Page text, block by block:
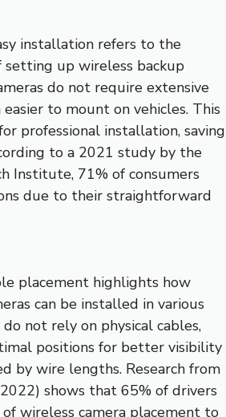
installation refers to the
setting up wireless backup
do not require extensive
to mount on vehicles. This
professional installation, saving
to a 2021 study by the
Institute, 71% of consumers
due to their straightforward
placement highlights how
can be installed in various
not rely on physical cables,
positions for better visibility
by wire lengths. Research from
shows that 65% of drivers
wireless camera placement to